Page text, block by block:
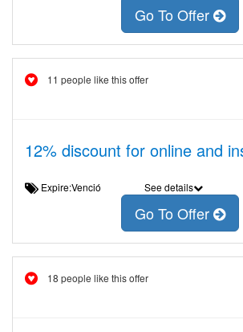
Go To Offer
11 people like this offer
12% discount for online and
Expire:Venció See details
Go To Offer
18 people like this offer